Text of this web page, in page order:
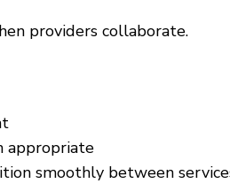
providers collaborate.
appropriate
smoothly between